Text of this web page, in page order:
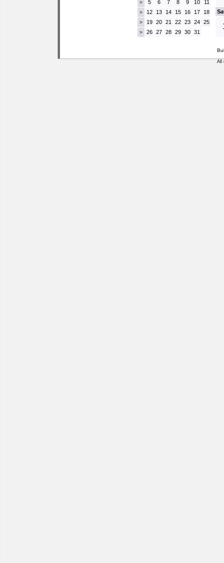
> 5 6 7 8 9 10 11
> 12 13 14 15 16 17 18
> 19 20 21 22 23 24 25
> 26 27 28 29 30 31
All